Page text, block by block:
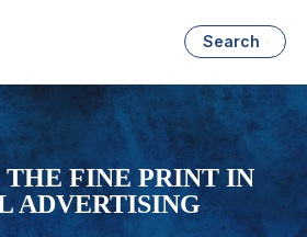
Search
THE FINE PRINT IN
ADVERTISING